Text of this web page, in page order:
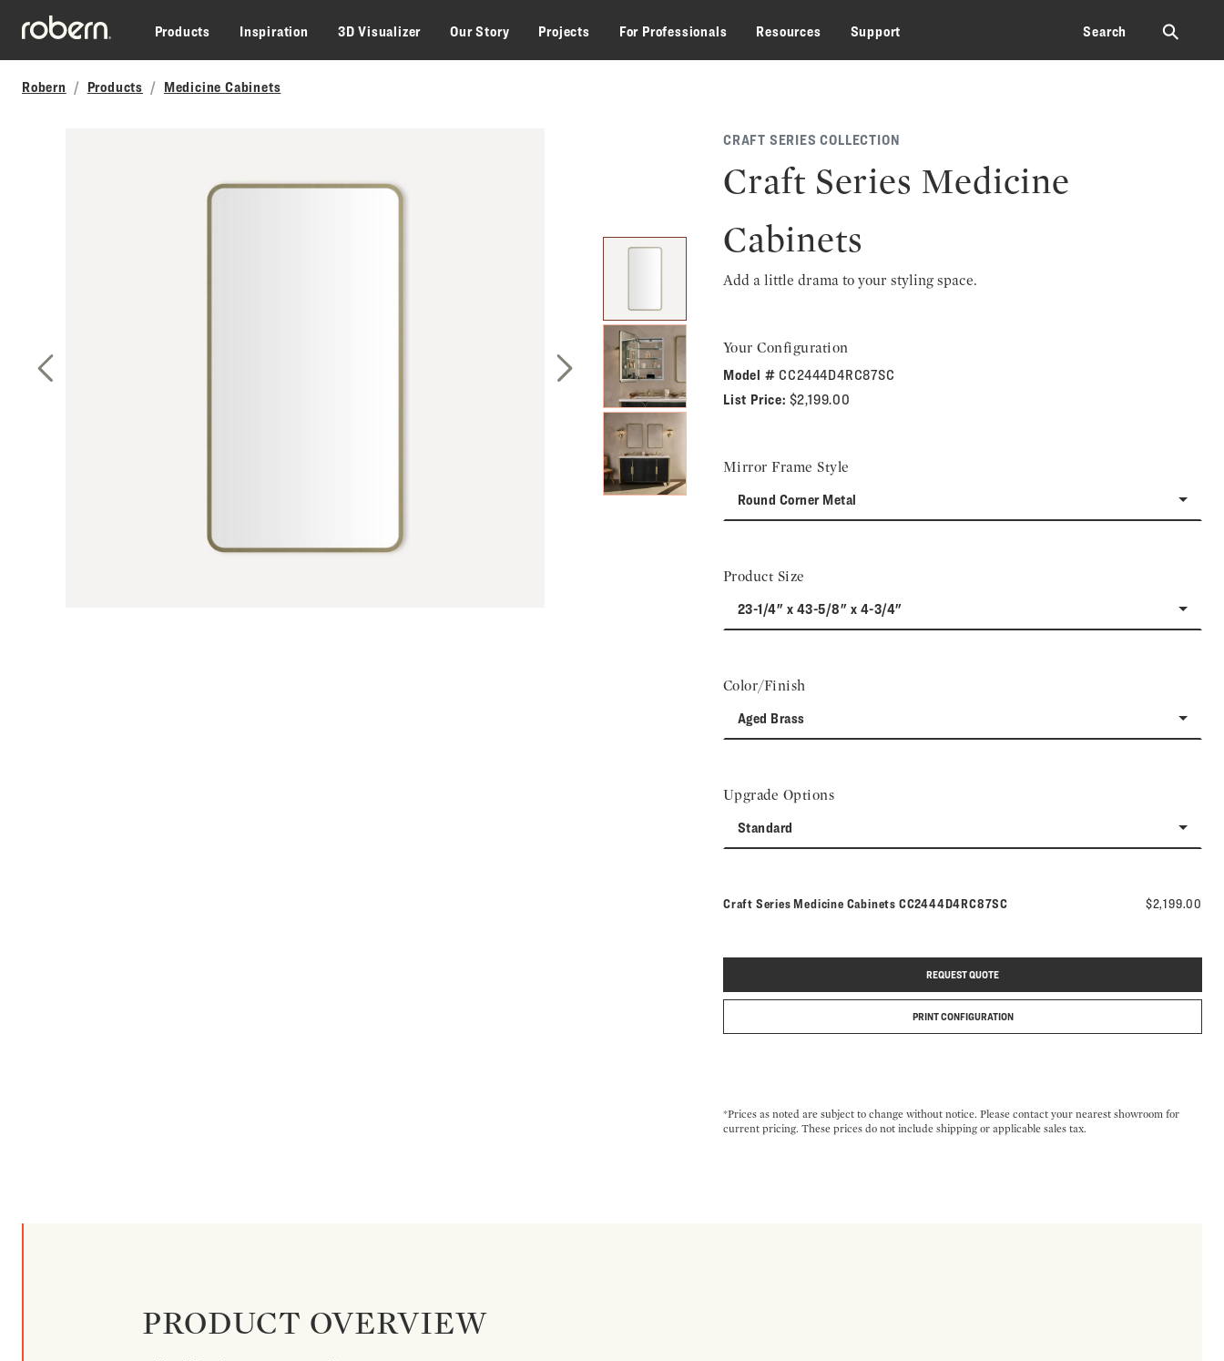
Skip to main content
Products
Inspiration 3D Visualizer Our Story Projects For Professionals Resources Support Search ⚲
Robern Products Medicine Cabinets
Next Slide
CRAFT SERIES COLLECTION
Craft Series Medicine
Cabinets
Add a little drama to your styling space.
Your Configuration
Model # CC2444D4RC87SC
List Price: $2,199.00
Mirror Frame Style
Round Corner Metal
Product Size
23-1/4" x 43-5/8" x 4-3/4"
Color/Finish
Aged Brass
Upgrade Options
Standard
Craft Series Medicine Cabinets Model number:
CC2444D4RC87SC $2,199.00
REQUEST QUOTE
PRINT CONFIGURATION
*Prices as noted are subject to change without notice. Please contact your nearest showroom for
current pricing. These prices do not include shipping or applicable sales tax.
PRODUCT OVERVIEW